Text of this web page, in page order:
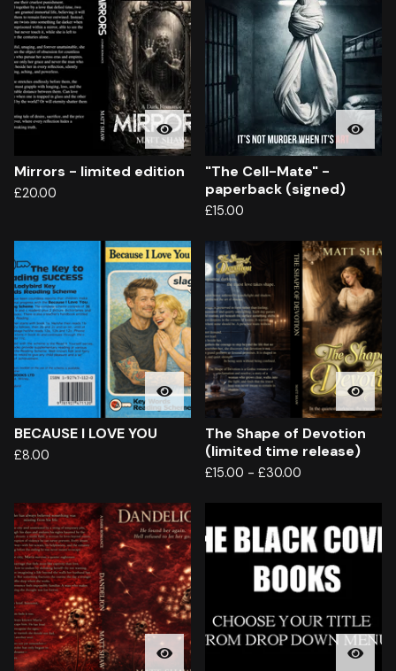
Mirrors - limited edition
£20.00
"The Cell-Mate" -
paperback (signed)
£15.00
BECAUSE I LOVE YOU
£8.00
The Shape of Devotion
(limited time release)
£15.00 - £30.00